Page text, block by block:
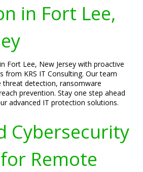
in Fort Lee,
Fort Lee, New Jersey with proactive
from KRS IT Consulting. Our team
threat detection, ransomware
prevention. Stay one step ahead
advanced IT protection solutions.
Cybersecurity
Remote